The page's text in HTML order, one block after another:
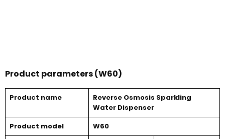
Product parameters (W60)
Product name
Reverse Osmosis Sparkling
Water Dispenser
Product model
W60